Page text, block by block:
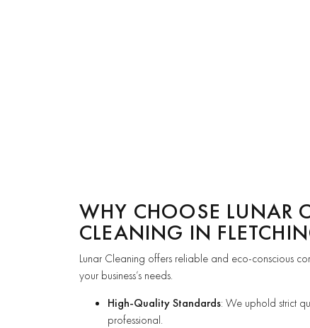
WHY CHOOSE LUNAR
CLEANING IN
Lunar Cleaning offers reliable and eco-conscious
your business’s needs.
High-Quality Standards: We uphold strict
professional.